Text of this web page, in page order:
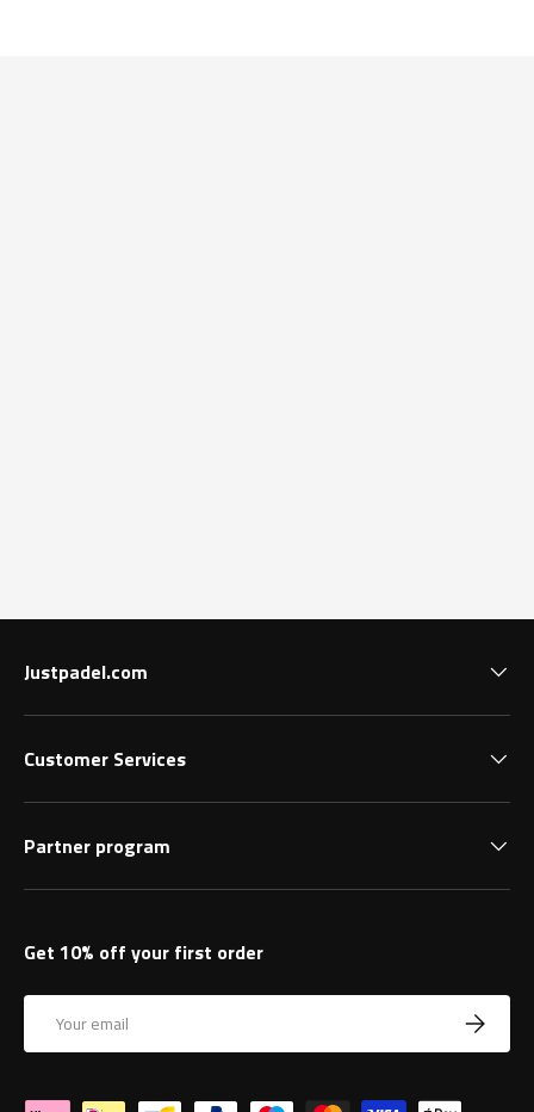
Justpadel.com
Customer Services
Partner program
Get 10% off your first order
Subscribe